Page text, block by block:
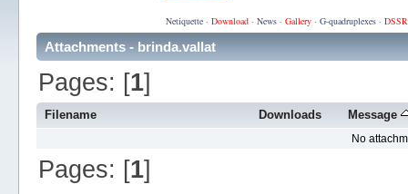
Netiquette· Download· News· Gallery· G-quadruplexes·
Attachments - brinda.vallat
Pages: [1]
Filename Downloads Message
No
Pages: [1]